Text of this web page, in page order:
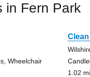
in Fern Park
Wheelchair
1.02